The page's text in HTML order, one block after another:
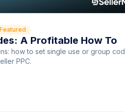
Featured
A Profitable How To
how to set single use or group
PPC.